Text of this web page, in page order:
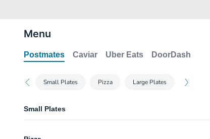
Menu
Postmates Caviar Uber Eats DoorDash
Small Plates Pizza Large Plates
Small Plates